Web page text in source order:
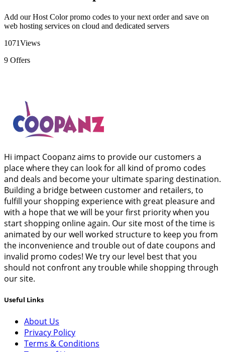
Add our Host Color promo codes to your next order and save on
web hosting services on cloud and dedicated servers
1071Views
9 Offers
Hi impact Coopanz aims to provide our customers a
place where they can look for all kind of promo codes
and deals and become your ultimate sparing destination.
Building a bridge between customer and retailers, to
fulfill your shopping experience with great pleasure and
with a hope that we will be your first priority when you
start shopping online again. Our site most of the time is
animated by our well worked structure to keep you from
the inconvenience and trouble out of date coupons and
invalid promo codes! We try our level best that you
should not confront any trouble while shopping through
our site.
Useful Links
About Us
Privacy Policy
Terms & Conditions